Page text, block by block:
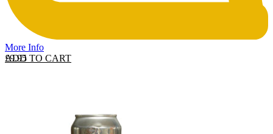
More Info
ADD TO CART
£9.95